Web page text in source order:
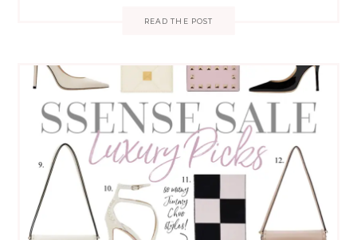
READ THE POST